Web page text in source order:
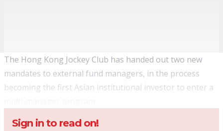
The Hong Kong Jockey Club has handed out two new
mandates to external fund managers, in the process
becoming the first Asian institutional investor to enter a
Sign in to read on!